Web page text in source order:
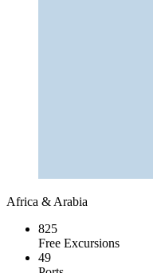
Africa & Arabia
825
Free Excursions
49